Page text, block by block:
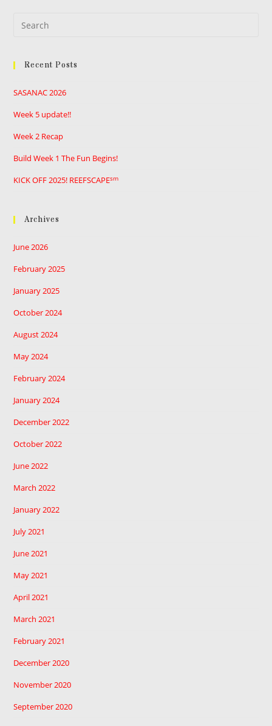
Recent Posts
SASANAC 2026
Week 5 update!!
Week 2 Recap
Build Week 1 The Fun Begins!
KICK OFF 2025! REEFSCAPEsm
Archives
June 2026
February 2025
January 2025
October 2024
August 2024
May 2024
February 2024
January 2024
December 2022
October 2022
June 2022
March 2022
January 2022
July 2021
June 2021
May 2021
April 2021
March 2021
February 2021
December 2020
November 2020
September 2020